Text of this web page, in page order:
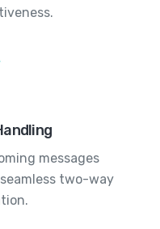
messages
two-way